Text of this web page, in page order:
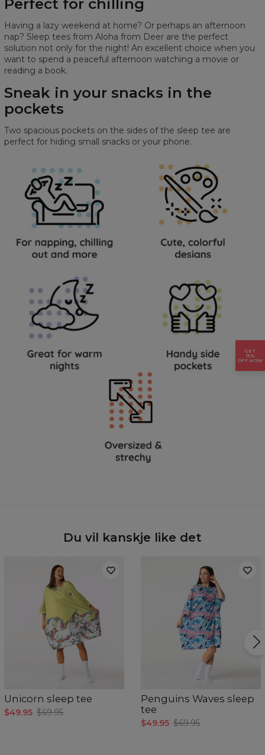
Perfect for chilling
Having a lazy weekend at home? Or perhaps an afternoon
nap? Sleep tees from Aloha from Deer are the perfect
solution not only for the night! An excellent choice when you
want to spend a peaceful afternoon watching a movie or
reading a book.
Sneak in your snacks in the
pockets
Two spacious pockets on the sides of the sleep tee are
perfect for hiding small snacks or your phone.
Du vil kanskje like det
Unicorn sleep tee
$49.95 $69.95
Penguins Waves sleep
tee
$49.95 $69.95
GET
15%
OFF NOW